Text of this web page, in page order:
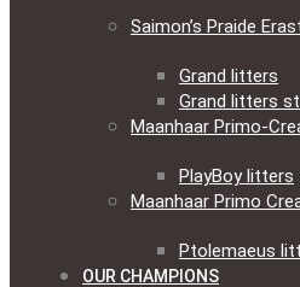
Saimon’s Praide
Grand litters
Grand litters
Maanhaar Primo-
PlayBoy litters
Maanhaar Primo
Ptolemaeus
OUR CHAMPIONS